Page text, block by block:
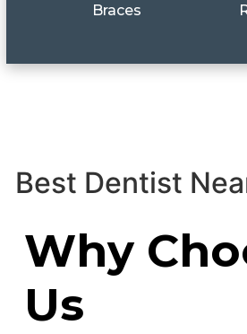
Braces
Best Dentist
Why
Us